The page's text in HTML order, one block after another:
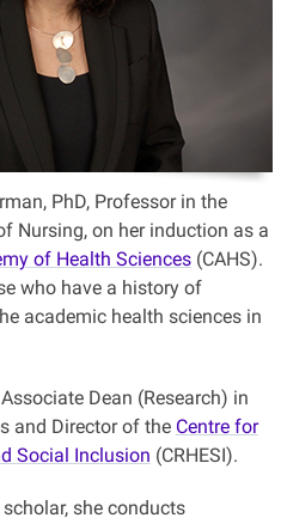
PhD, Professor in the
Nursing, on her induction as a
of Health Sciences(CAHS).
who have a history of
academic health sciences in
Dean (Research) in
and Director of the Centre for
Social Inclusion (CRHESI).
she conducts